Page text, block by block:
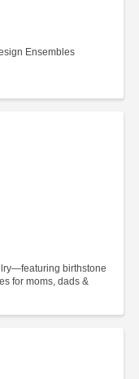
Ensembles
birthstone
for moms, dads &